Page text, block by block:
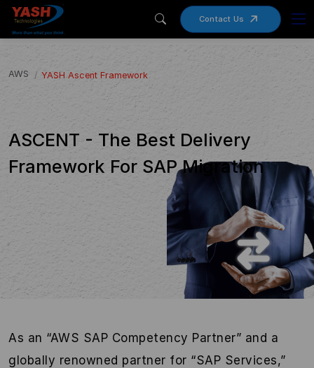
Contact Us
AWS YASH Ascent Framework
ASCENT - The Best Delivery
Framework For SAP Migration
As an “AWS SAP Competency Partner” and a
globally renowned partner for “SAP Services,”